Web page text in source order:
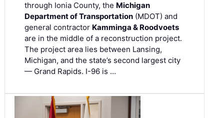
through Ionia County, the Michigan
Department of Transportation (MDOT) and
general contractor Kamminga & Roodvoets
are in the middle of a reconstruction project.
The project area lies between Lansing,
Michigan, and the state’s second largest city
— Grand Rapids. I-96 is …